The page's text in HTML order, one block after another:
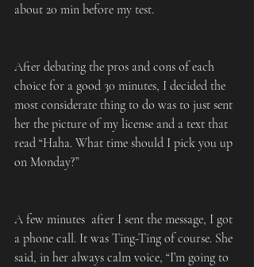
about 20 min before my test.
After debating the pros and cons of each
choice for a good 30 minutes, I decided the
most considerate thing to do was to just sent
her the picture of my license and a text that
read “Haha. What time should I pick you up
on Monday?”
A few minutes  after I sent the message, I got
a phone call. It was Ting-Ting of course. She
said, in her always calm voice, “I’m going to